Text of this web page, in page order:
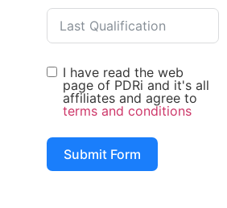
I have read the web
page of PDRi and it's all
affiliates and agree to
terms and conditions
Submit Form